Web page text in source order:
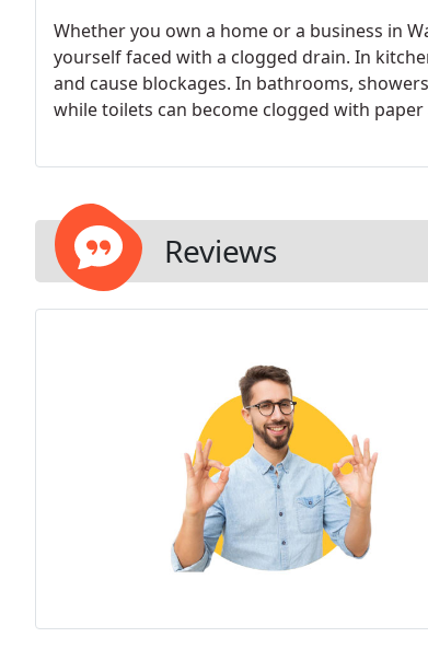
Whether you own a home or a business in
yourself faced with a clogged drain. In
and cause blockages. In bathrooms,
while toilets can become clogged with paper
Reviews